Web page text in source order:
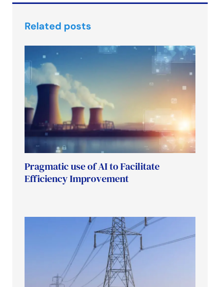
Related posts
Pragmatic use of AI to Facilitate
Efficiency Improvement